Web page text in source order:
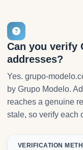
Can you verify
addresses?
Yes. grupo-
by Grupo Modelo.
reaches a genuine
stale, so verify each
VERIFICATION